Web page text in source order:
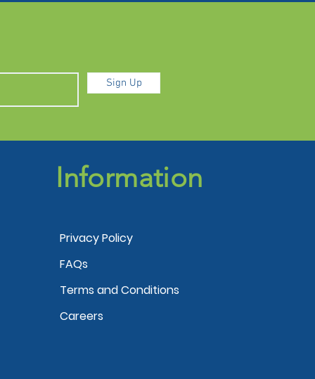
Sign Up
Information
Privacy Policy
FAQs
Terms and Conditions
Careers